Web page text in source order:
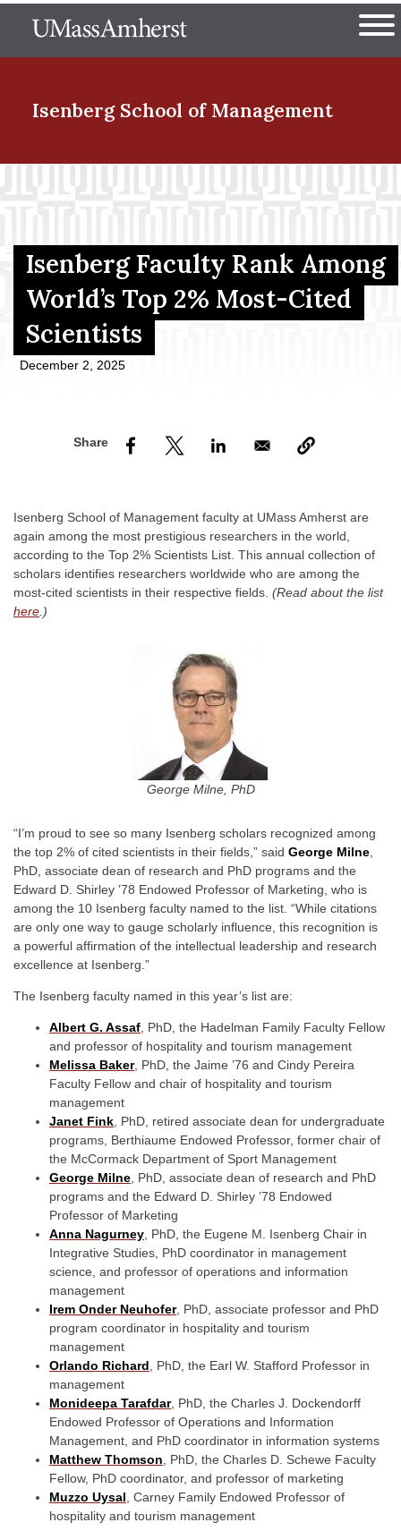
to
The University of
Isenberg School of Management
Menu Item
Menu Item
Menu Item
Isenberg Faculty Rank Among
World’s Top 2% Most-Cited
Scientists
December 2, 2025
Isenberg School of Management faculty at UMass Amherst are
again among the most prestigious researchers in the world,
according to the Top 2% Scientists List. This annual collection of
scholars identifies researchers worldwide who are among the
most-cited scientists in their respective fields. (Read about the list
here .)
George Milne, PhD
“I’m proud to see so many Isenberg scholars recognized among
the top 2% of cited scientists in their fields,” said George Milne
PhD, associate dean of research and PhD programs and the
Edward D. Shirley ’78 Endowed Professor of Marketing, who is
among the 10 Isenberg faculty named to the list. “While citations
are only one way to gauge scholarly influence, this recognition is
a powerful affirmation of the intellectual leadership and research
excellence at Isenberg.”
The Isenberg faculty named in this year’s list are:
Albert G. Assaf PhD, the Hadelman Family Faculty Fellow
and professor of hospitality and tourism management
Melissa Baker, PhD, the Jaime ’76 and Cindy Pereira
Faculty Fellow and chair of hospitality and tourism
management
Janet Fink PhD, retired associate dean for undergraduate
programs, Berthiaume Endowed Professor, former chair of
the McCormack Department of Sport Management
George Milne PhD, associate dean of research and PhD
programs and the Edward D. Shirley ’78 Endowed
Professor of Marketing
Anna Nagurney PhD, the Eugene M. Isenberg Chair in
Integrative Studies, PhD coordinator in management
science, and professor of operations and information
management
Irem Onder Neuhofer, PhD, associate professor and PhD
program coordinator in hospitality and tourism
management
Orlando Richard
PhD, the Earl W. Stafford Professor in
management
Monideepa Tarafdar, PhD, the Charles J. Dockendorff
Endowed Professor of Operations and Information
Management, and PhD coordinator in information systems
Matthew Thomson
PhD, the Charles D. Schewe Faculty
Fellow, PhD coordinator, and professor of marketing
Muzzo Uysal Carney Family Endowed Professor of
hospitality and tourism management